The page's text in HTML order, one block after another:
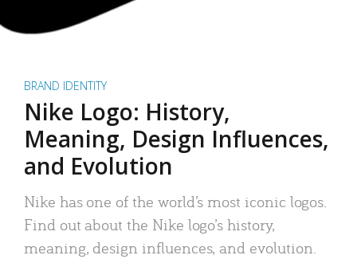
BRAND IDENTITY
Nike Logo: History,
Meaning, Design Influences,
and Evolution
Nike has one of the world’s most iconic logos.
Find out about the Nike logo’s history,
meaning, design influences, and evolution.